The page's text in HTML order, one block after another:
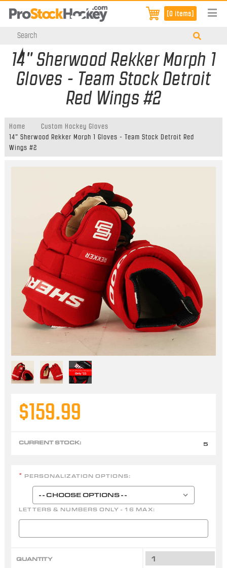
[0 items]
14" Sherwood Rekker Morph 1
Gloves - Team Stock Detroit
Red Wings #2
Home
Custom Hockey Gloves
14" Sherwood Rekker Morph 1 Gloves - Team Stock Detroit Red
Wings #2
$159.99
CURRENT STOCK: 5
* PERSONALIZATION OPTIONS:
LETTERS & NUMBERS ONLY - 16 MAX:
QUANTITY